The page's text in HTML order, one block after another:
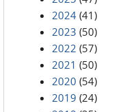
2024 (41)
2023 (50)
2022 (57)
2021 (50)
2020 (54)
2019 (24)